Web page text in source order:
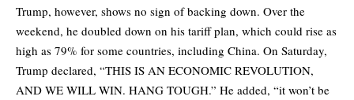
Trump, however, shows no sign of backing down. Over the
weekend, he doubled down on his tariff plan, which could rise as
high as 79% for some countries, including China. On Saturday,
Trump declared, “THIS IS AN ECONOMIC REVOLUTION,
AND WE WILL WIN. HANG TOUGH.” He added, “it won’t be